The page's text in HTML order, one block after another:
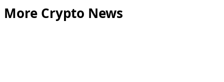
More Crypto News